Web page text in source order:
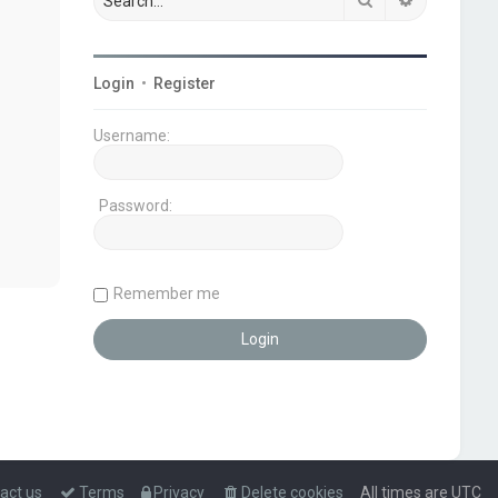
Login • Register
Username:
Password:
Remember me
All times are UTC
Delete cookies
Privacy
Terms
us